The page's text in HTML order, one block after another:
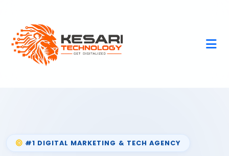
#1 DIGITAL MARKETING & TECH AGENCY